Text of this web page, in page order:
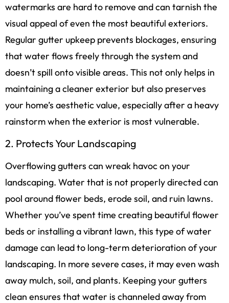
watermarks are hard to remove and can tarnish the
visual appeal of even the most beautiful exteriors.
Regular gutter upkeep prevents blockages, ensuring
that water flows freely through the system and
doesn’t spill onto visible areas. This not only helps in
maintaining a cleaner exterior but also preserves
your home’s aesthetic value, especially after a heavy
rainstorm when the exterior is most vulnerable.
2. Protects Your Landscaping
Overflowing gutters can wreak havoc on your
landscaping. Water that is not properly directed can
pool around flower beds, erode soil, and ruin lawns.
Whether you’ve spent time creating beautiful flower
beds or installing a vibrant lawn, this type of water
damage can lead to long-term deterioration of your
landscaping. In more severe cases, it may even wash
away mulch, soil, and plants. Keeping your gutters
clean ensures that water is channeled away from